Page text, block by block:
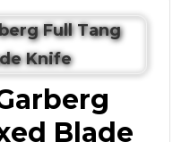
Blade